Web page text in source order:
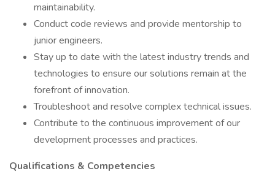
maintainability.
Conduct code reviews and provide mentorship to
junior engineers.
Stay up to date with the latest industry trends and
technologies to ensure our solutions remain at the
forefront of innovation.
Troubleshoot and resolve complex technical issues.
Contribute to the continuous improvement of our
development processes and practices.
Qualifications & Competencies